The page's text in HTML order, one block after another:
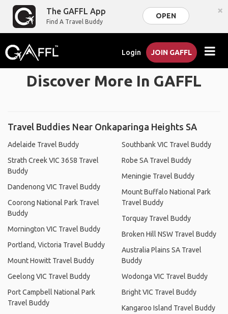
The GAFFL App
Find A Travel Buddy
OPEN ×
Login JOIN GAFFL
Discover More In GAFFL
Travel Buddies Near Onkaparinga Heights SA
Adelaide Travel Buddy
Strath Creek VIC 3658 Travel
Buddy
Dandenong VIC Travel Buddy
Coorong National Park Travel
Buddy
Mornington VIC Travel Buddy
Portland, Victoria Travel Buddy
Mount Howitt Travel Buddy
Geelong VIC Travel Buddy
Port Campbell National Park
Travel Buddy
Southbank VIC Travel Buddy
Robe SA Travel Buddy
Meningie Travel Buddy
Mount Buffalo National Park
Travel Buddy
Torquay Travel Buddy
Broken Hill NSW Travel Buddy
Australia Plains SA Travel
Buddy
Wodonga VIC Travel Buddy
Bright VIC Travel Buddy
Kangaroo Island Travel Buddy